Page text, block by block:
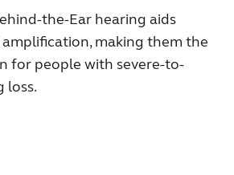
the-Ear hearing aids
making them the
for people with severe-to-
loss.